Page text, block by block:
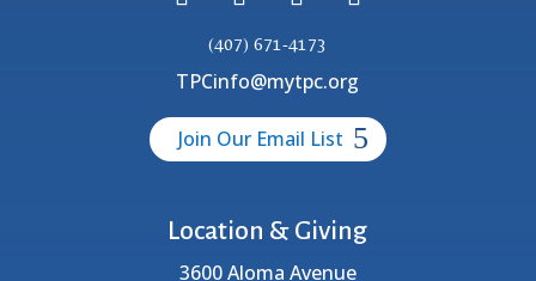
(407) 671-4173
TPCinfo@mytpc.org
Join Our Email List
Location & Giving
3600 Aloma Avenue